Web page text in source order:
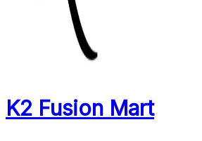
K2 Fusion Mart